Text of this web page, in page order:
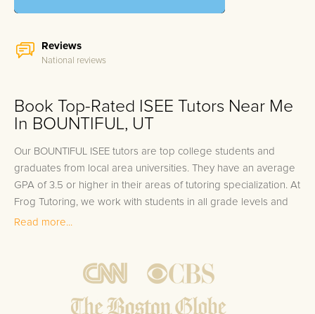
Reviews
National reviews
Book Top-Rated ISEE Tutors Near Me
In BOUNTIFUL, UT
Our BOUNTIFUL ISEE tutors are top college students and
graduates from local area universities. They have an average
GPA of 3.5 or higher in their areas of tutoring specialization. At
Frog Tutoring, we work with students in all grade levels and
our BOUNTIFUL private ISEE tutors provide customized one
Bring student up to speed by reviewing past work to
ensure they are not missing any important concepts that
Read more...